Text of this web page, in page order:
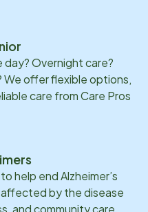
Overnight care?
offer flexible options,
care from Care Pros
help end Alzheimer’s
by the disease
and community care.